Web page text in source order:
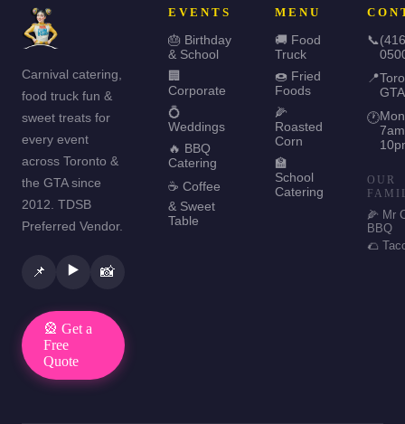
Carnival catering,
food truck fun &
sweet treats for
every event
across Toronto &
the GTA since
2012. TDSB
Preferred Vendor.
📌 ▶️ 📸
🎡 Get a
Free
Quote
EVENTS
🎂 Birthday
& School
🏢
Corporate
💍
Weddings
🔥 BBQ
Catering
☕ Coffee
& Sweet
Table
MENU
🚚 Food
Truck
🍩 Fried
Foods
🌽
Roasted
Corn
🏫
School
Catering
📞
📍
GTA
🕐
OUR
🌽 Mr
BBQ
🌮